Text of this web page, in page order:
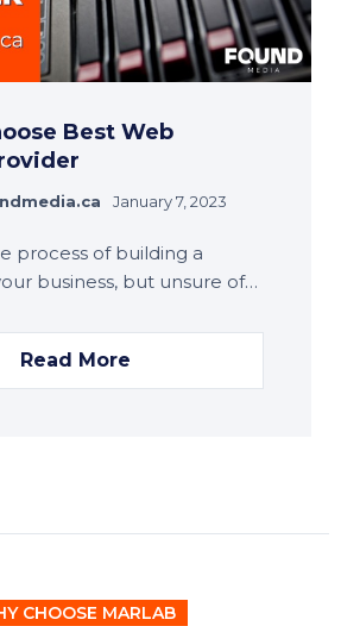
Best Web
January 7, 2023
process of building a
business, but unsure of…
Read More
CHOOSE MARLAB